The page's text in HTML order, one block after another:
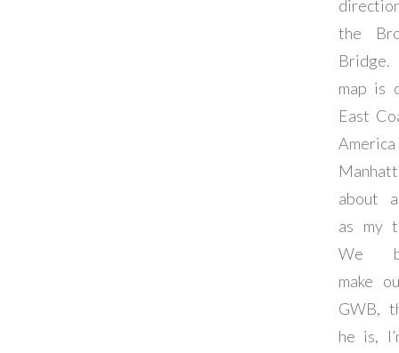
the
map is
East
about
as my
We
make
GWB,
he is,